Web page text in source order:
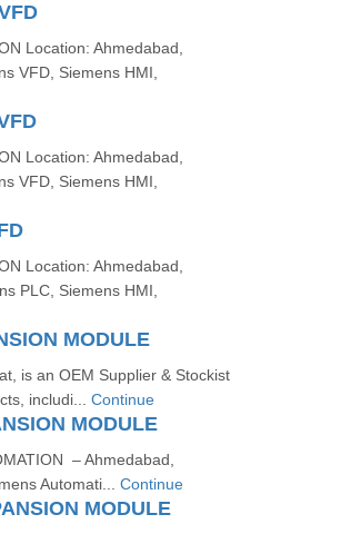
Location: Ahmedabad,
VFD, Siemens HMI,
Location: Ahmedabad,
VFD, Siemens HMI,
Location: Ahmedabad,
PLC, Siemens HMI,
MODULE
is an OEM Supplier & Stockist
includi... Continue
MODULE
– Ahmedabad,
Automati... Continue
MODULE